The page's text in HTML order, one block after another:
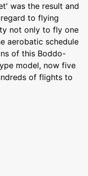
was the result and
to flying
not only to fly one
aerobatic schedule
of this Boddo-
model, now five
of flights to